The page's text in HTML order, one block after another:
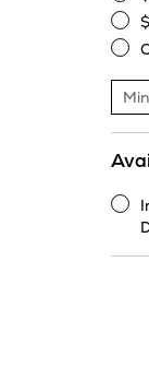
to
$50
$50
to
$100
$100
to
$200